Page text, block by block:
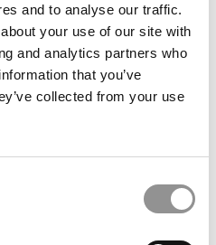
and to analyse our traffic.
your use of our site with
and analytics partners who
that you’ve
collected from your use